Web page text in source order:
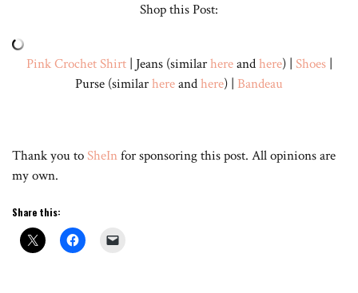
Shop this Post:
Pink Crochet Shirt| Jeans (similarhereandhere) | Shoes|
Purse (similarhereandhere) | Bandeau
Thank you toSheInfor sponsoring this post. All opinions are
my own.
Share this: